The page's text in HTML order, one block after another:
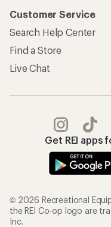
Customer Service
Search Help Center
Find a Store
Live Chat
Get REI apps
© 2026 Recreational
the REI Co-op logo are
Inc.